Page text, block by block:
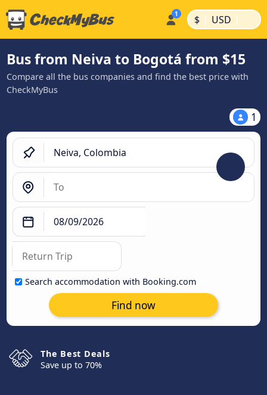
$ | USD |
Bus from Neiva to Bogotá from $15
Compare all the bus companies and find the best price with
CheckMyBus
1
Search accommodation with Booking.com
Find now
The Best Deals
Save up to 70%